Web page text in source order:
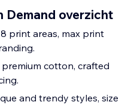
Demand overzicht
print areas, max print
premium cotton, crafted
and trendy styles, size